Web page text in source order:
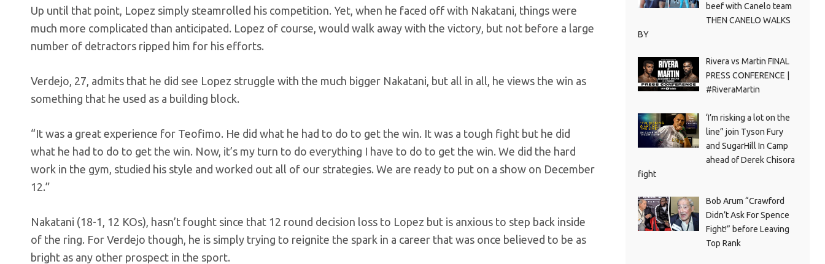
Up until that point, Lopez simply steamrolled his competition. Yet, when he faced off with Nakatani, things were
much more complicated than anticipated. Lopez of course, would walk away with the victory, but not before a large
number of detractors ripped him for his efforts.
Verdejo, 27, admits that he did see Lopez struggle with the much bigger Nakatani, but all in all, he views the win as
something that he used as a building block.
“It was a great experience for Teofimo. He did what he had to do to get the win. It was a tough fight but he did
what he had to do to get the win. Now, it’s my turn to do everything I have to do to get the win. We did the hard
work in the gym, studied his style and worked out all of our strategies. We are ready to put on a show on December
12.”
Nakatani (18-1, 12 KOs), hasn’t fought since that 12 round decision loss to Lopez but is anxious to step back inside
of the ring. For Verdejo though, he is simply trying to reignite the spark in a career that was once believed to be as
bright as any other prospect in the sport.
beef with Canelo team
THEN CANELO WALKS
BY
Rivera vs Martin FINAL
PRESS CONFERENCE |
#RiveraMartin
‘I’m risking a lot on the
line” join Tyson Fury
and SugarHill In Camp
ahead of Derek Chisora
fight
Bob Arum “Crawford
Didn’t Ask For Spence
Fight!” before Leaving
Top Rank